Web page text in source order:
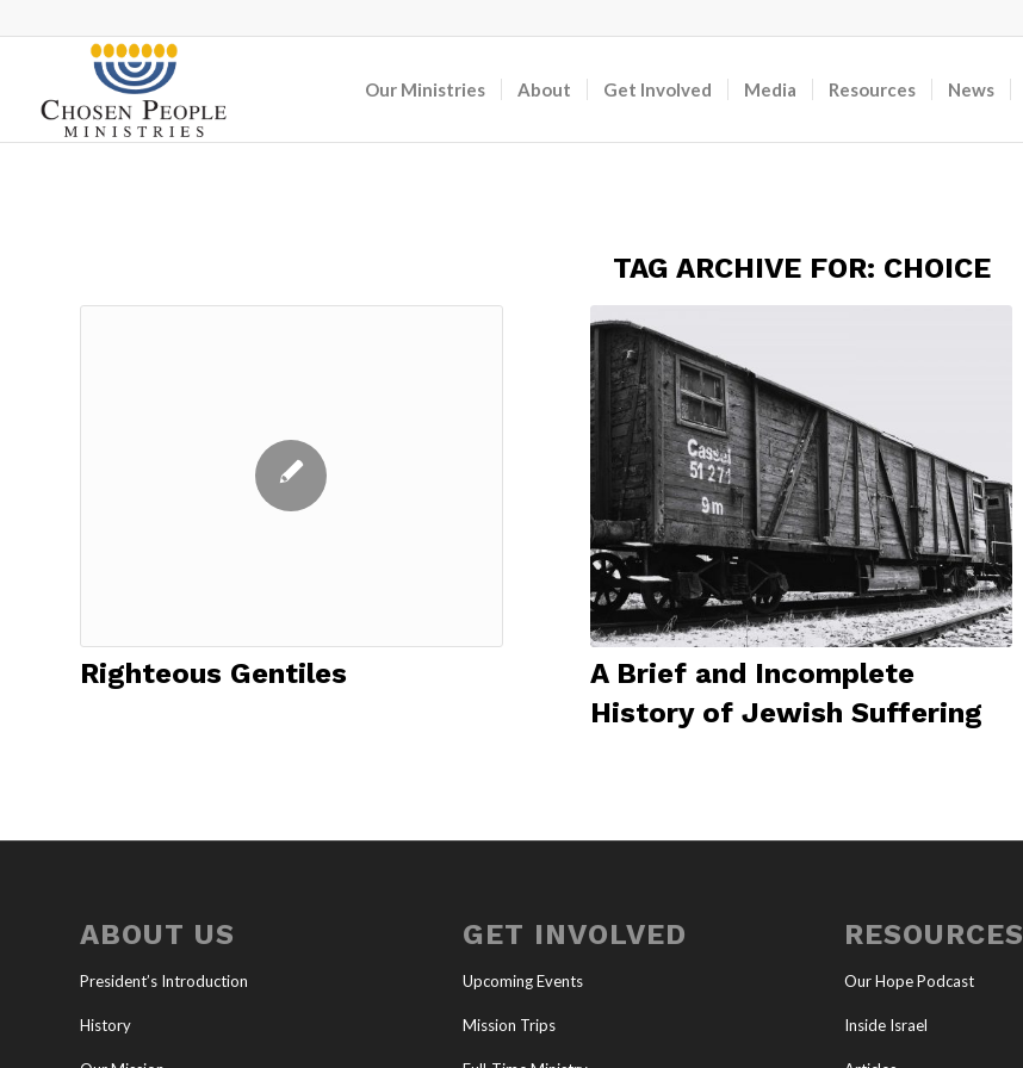
Our Ministries About Get Involved Media Resources News
TAG ARCHIVE FOR: CHOICE
Righteous Gentiles
A Brief and Incomplete
History of Jewish Suffering
ABOUT US
President’s Introduction
History
GET INVOLVED
Upcoming Events
Mission Trips
RESOURCES
Our Hope Podcast
Inside Israel